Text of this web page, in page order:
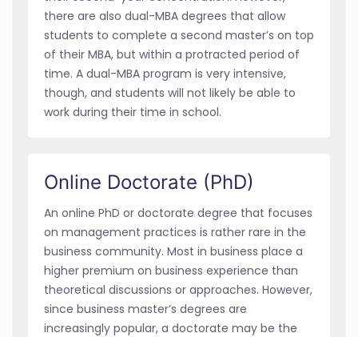
there are also dual-MBA degrees that allow
students to complete a second master’s on top
of their MBA, but within a protracted period of
time. A dual-MBA program is very intensive,
though, and students will not likely be able to
work during their time in school.
Online Doctorate (PhD)
An online PhD or doctorate degree that focuses
on management practices is rather rare in the
business community. Most in business place a
higher premium on business experience than
theoretical discussions or approaches. However,
since business master’s degrees are
increasingly popular, a doctorate may be the